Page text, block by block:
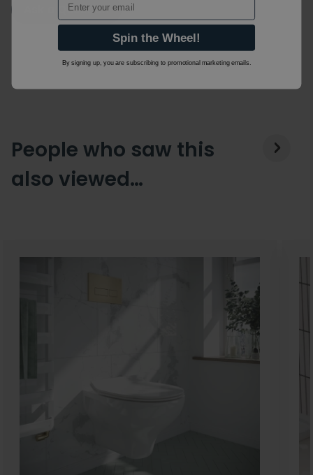
Ask a Question
People who saw this
also viewed…
Spin the Wheel!
By signing up, you are subscribing to promotional marketing emails.